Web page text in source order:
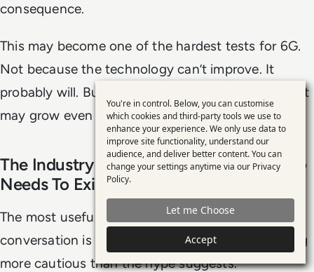
consequence.
This may become one of the hardest tests for 6G.
Not because the technology can’t improve. It
probably will. But because the demand placed on it
may grow even faster.
The Industry Is Still Deciding Whether 6G
Needs To Exist
The most useful thing about the current 6G
conversation is that parts of the industry are being
more cautious than the hype suggests.
Use
of
personal
data
and
cookies
You're in control. Below, you can customise
which cookies and third-party tools we use to
enhance your experience. We only use data to
improve site functionality, understand our
audience, and deliver better content. You can
change your settings anytime via our Privacy
Policy.
Let me Choose
Accept